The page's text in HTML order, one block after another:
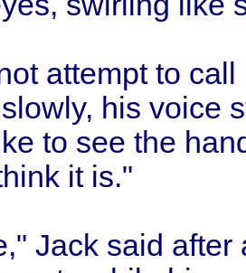
attempt to
his voice
to see the
it is."
Jack said after